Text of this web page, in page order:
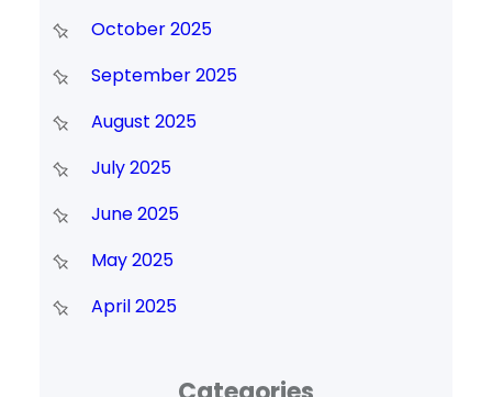
October 2025
September 2025
August 2025
July 2025
June 2025
May 2025
April 2025